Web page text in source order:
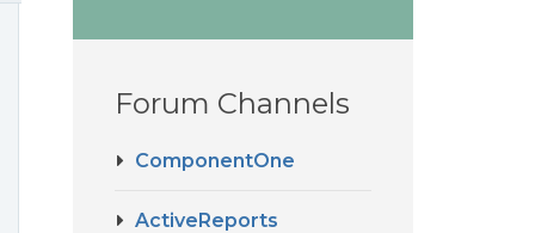
Forum Channels
ComponentOne
ActiveReports